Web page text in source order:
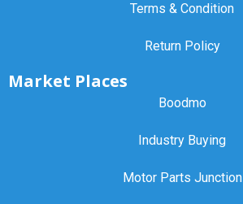
Terms & Condition
Return Policy
Market Places
Boodmo
Industry Buying
Motor Parts Junction